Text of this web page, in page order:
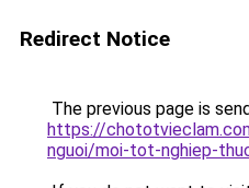
Redirect Notice
The previous page is
https://
nguoi/moi-tot-nghiep-